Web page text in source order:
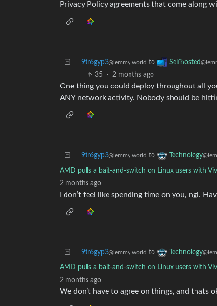
Privacy Policy agreements that come along
9tr6gyp3@lemmy.world to Selfhosted
35 · 2 months ago
One thing you could deploy throughout all
ANY network activity. Nobody should be
9tr6gyp3@lemmy.world to Technology
AMD pulls a bait-and-switch on Linux users with
2 months ago
I don’t feel like spending time on you, ngl.
9tr6gyp3@lemmy.world to Technology
AMD pulls a bait-and-switch on Linux users with
2 months ago
We don’t have to agree on things, and thats